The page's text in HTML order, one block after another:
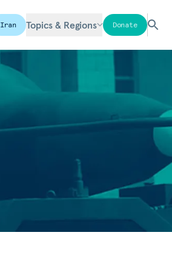
Iran Topics & Regions Donate